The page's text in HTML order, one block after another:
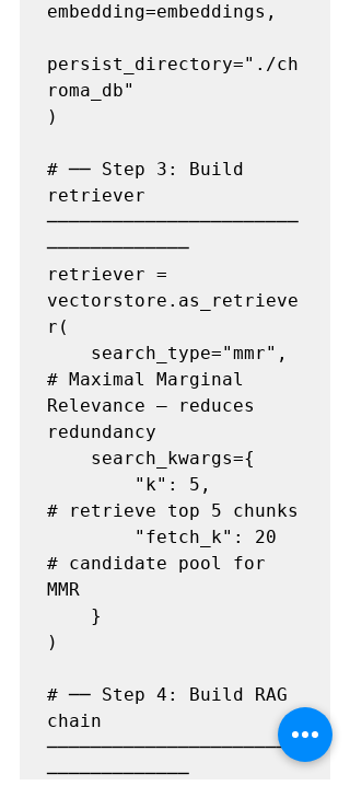
embedding=embeddings,
persist_directory="./ch
roma_db"
)
# ── Step 3: Build
retriever
───────────────────────
─────────────
retriever =
vectorstore.as_retrieve
r(
# Maximal Marginal
Relevance — reduces
redundancy
# retrieve top 5 chunks
# candidate pool for
MMR
)
# ── Step 4: Build RAG
chain
───────────────────────
─────────────